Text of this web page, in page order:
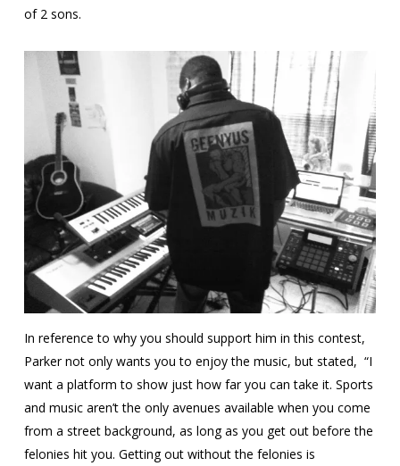
of 2 sons.
In reference to why you should support him in this contest,
Parker not only wants you to enjoy the music, but stated, “I
want a platform to show just how far you can take it. Sports
and music aren’t the only avenues available when you come
from a street background, as long as you get out before the
felonies hit you. Getting out without the felonies is